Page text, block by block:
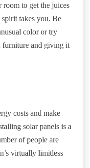
to get the juices
takes you. Be
color or try
furniture and giving it
costs and make
solar panels is a
of people are
virtually limitless